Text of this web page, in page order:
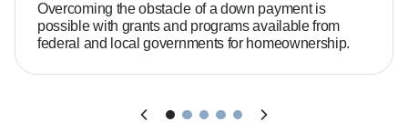
Overcoming the obstacle of a down payment is
possible with grants and programs available from
federal and local governments for homeownership.